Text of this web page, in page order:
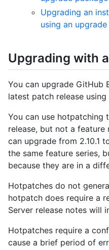
Upgrading an
using an
Upgrading with
You can upgrade GitHub
latest patch release
You can use hotpatching
release, but not a feature
can upgrade from 2.10.1
the same feature series,
because they are in a
Hotpatches do not
hotpatch does require a
Server release notes will
Hotpatches require a
cause a brief period of